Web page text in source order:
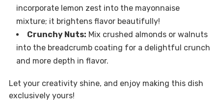
incorporate lemon zest into the mayonnaise
mixture; it brightens flavor beautifully!
Crunchy Nuts: Mix crushed almonds or walnuts
into the breadcrumb coating for a delightful crunch
and more depth in flavor.
Let your creativity shine, and enjoy making this dish
exclusively yours!